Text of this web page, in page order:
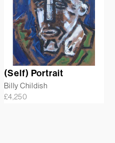
(Self) Portrait
Billy Childish
£4,250